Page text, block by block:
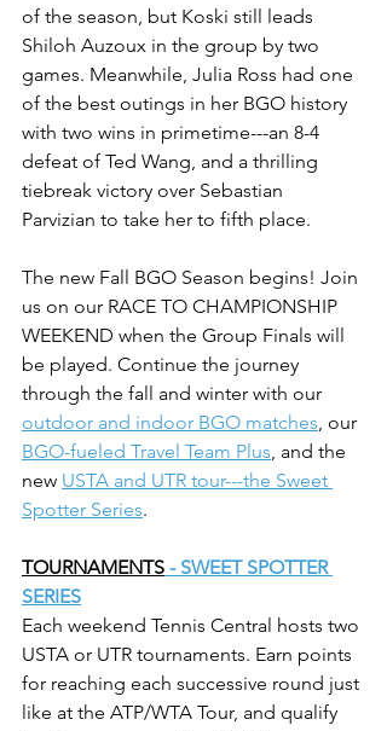
of the season, but Koski still leads
Shiloh Auzoux in the group by two
games. Meanwhile, Julia Ross had one
of the best outings in her BGO history
with two wins in primetime---an 8-4
defeat of Ted Wang, and a thrilling
tiebreak victory over Sebastian
Parvizian to take her to fifth place.
The new Fall BGO Season begins! Join
us on our RACE TO CHAMPIONSHIP
WEEKEND when the Group Finals will
be played. Continue the journey
through the fall and winter with our
outdoor and indoor BGO matches, our
BGO-fueled Travel Team Plus, and the
new USTA and UTR tour---the Sweet
Spotter Series.
TOURNAMENTS - SWEET SPOTTER
SERIES
Each weekend Tennis Central hosts two
USTA or UTR tournaments. Earn points
for reaching each successive round just
like at the ATP/WTA Tour, and qualify